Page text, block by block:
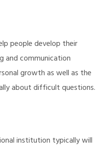
people develop their
and communication
growth as well as the
about difficult questions.
institution typically will